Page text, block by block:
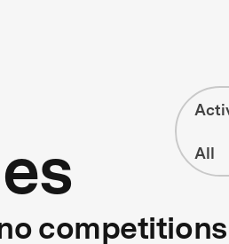
All